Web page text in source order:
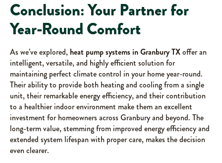
Conclusion: Your Partner for
Year-Round Comfort
As we’ve explored, heat pump systems in Granbury TXoffer an
intelligent, versatile, and highly efficient solution for
maintaining perfect climate control in your home year-round.
Their ability to provide both heating and cooling from a single
unit, their remarkable energy efficiency, and their contribution
to a healthier indoor environment make them an excellent
investment for homeowners across Granbury and beyond. The
long-term value, stemming from improved energy efficiency and
extended system lifespan with proper care, makes the decision
even clearer.